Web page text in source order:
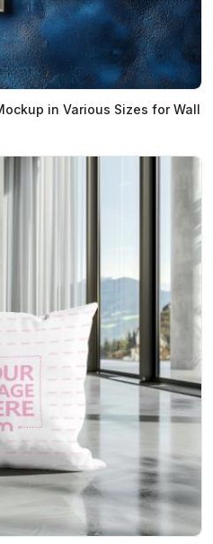
in Various Sizes for Wall